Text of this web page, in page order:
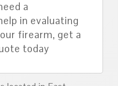
a
in evaluating
firearm, get a
today